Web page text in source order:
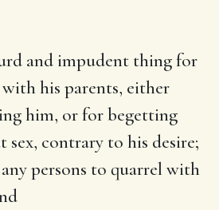
and impudent thing for
his parents, either
him, or for begetting
contrary to his desire;
persons to quarrel with